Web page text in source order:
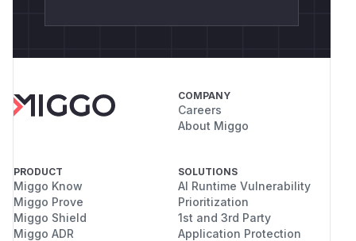
COMPANY
Careers
About Miggo
PRODUCT
Miggo Know
Miggo Prove
Miggo Shield
Miggo ADR
SOLUTIONS
AI Runtime Vulnerability
Prioritization
1st and 3rd Party
Application Protection